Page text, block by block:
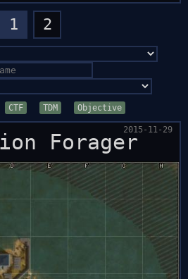
1 2
CTF TDM Objective
Forager2015-11-29